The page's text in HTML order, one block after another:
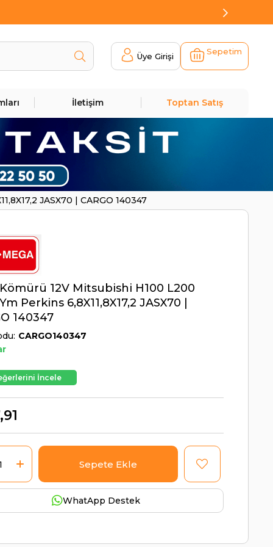
Üye Girişi Sepetim
İletişim Toptan Satış
JASX70 | CARGO 140347
12V Mitsubishi H100 L200
Perkins 6,8X11,8X17,2 JASX70 |
140347
CARGO140347
İncele
WhatApp Destek